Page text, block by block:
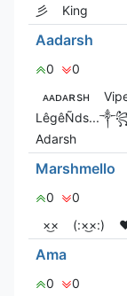
彡
King
Aadarsh
0
0
ᴀᴀᴅᴀʀsʜ
Adarsh
Marshmello
0
0
×͜×
(:×͜×:)
Ama
0
0